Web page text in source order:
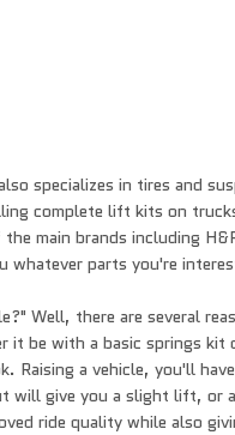
specializes in tires and
complete lift kits on
main brands including
whatever parts you're
Well, there are several
be with a basic springs kit
Raising a vehicle, you'll
will give you a slight lift, or
ride quality while also